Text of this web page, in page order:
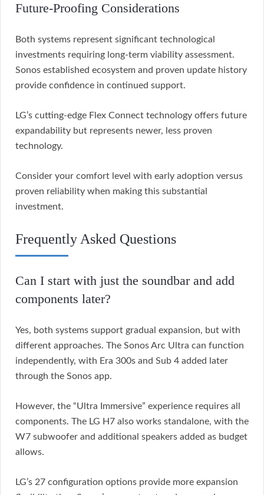
Future-Proofing Considerations
Both systems represent significant technological
investments requiring long-term viability assessment.
Sonos established ecosystem and proven update history
provide confidence in continued support.
LG’s cutting-edge Flex Connect technology offers future
expandability but represents newer, less proven
technology.
Consider your comfort level with early adoption versus
proven reliability when making this substantial
investment.
Frequently Asked Questions
Can I start with just the soundbar and add
components later?
Yes, both systems support gradual expansion, but with
different approaches. The Sonos Arc Ultra can function
independently, with Era 300s and Sub 4 added later
through the Sonos app.
However, the “Ultra Immersive” experience requires all
components. The LG H7 also works standalone, with the
W7 subwoofer and additional speakers added as budget
allows.
LG’s 27 configuration options provide more expansion